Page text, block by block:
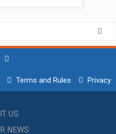
Terms and Rules Privacy
US
NEWS